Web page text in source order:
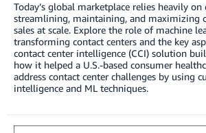
Today’s global marketplace relies heavily
streamlining, maintaining, and maximizing
sales at scale. Explore the role of machine
transforming contact centers and the key
contact center intelligence (CCI) solution
how it helped a U.S.-based consumer
address contact center challenges by using
intelligence and ML techniques.